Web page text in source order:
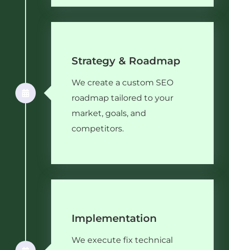
Strategy & Roadmap
We create a custom SEO
roadmap tailored to your
market, goals, and
competitors.
Implementation
We execute fix technical